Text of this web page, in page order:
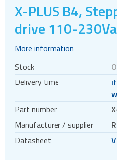
Encoders
Brakes
Controller and driver ICs
Controller and driver modules
Motors
Evaluation kits
Accessories
BLDC
X-PLUS B4,
drive 110-
More information
Stock
Delivery time
Part number
Manufacturer / supplier
Datasheet